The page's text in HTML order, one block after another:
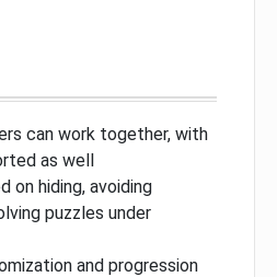
can work together, with
as well
on hiding, avoiding
puzzles under
and progression